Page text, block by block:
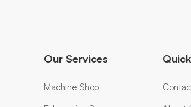
Our Services
Machine Shop